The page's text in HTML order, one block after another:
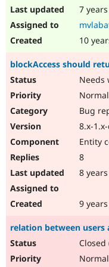
7
10
blockAccess should
Needs
Normal
Bug
8.x-
Entity
8
8
9
relation between
Closed
Normal